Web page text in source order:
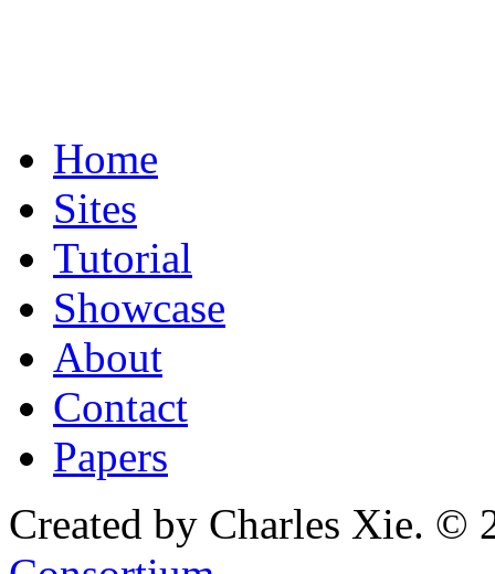
Home
Sites
Tutorial
Showcase
About
Contact
Papers
Created by Charles Xie. ©